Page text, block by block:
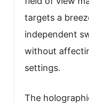
targets a
independent
without
settings.
The